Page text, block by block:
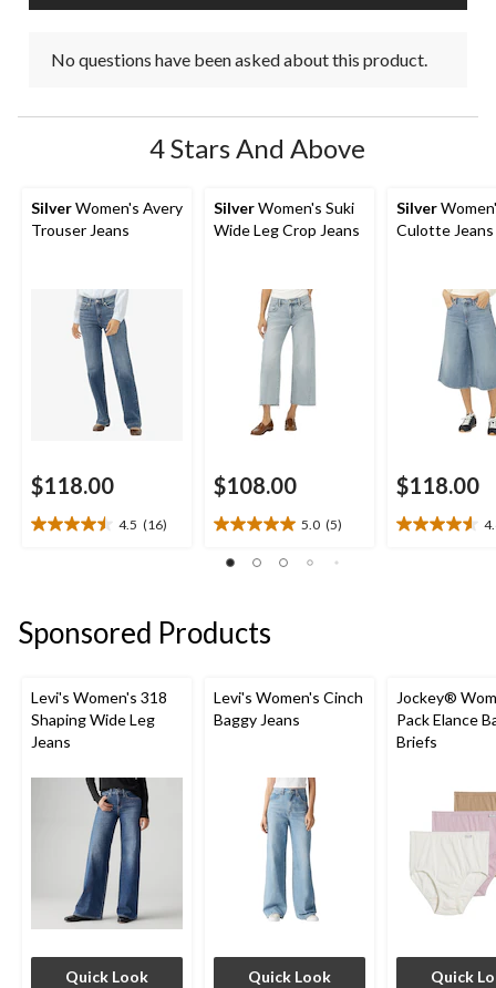
No questions have been asked about this product.
4 Stars And Above
SilverWomen's Avery
Trouser Jeans
$118.00
4.5 (16)
4.5
stars.
16
SilverWomen's Suki
Wide Leg Crop Jeans
$108.00
5.0 (5)
5.0
out
stars.
5
Silver
Culotte Jeans
$118.00
4.6
Sponsored Products
Levi's Women's 318
Shaping Wide Leg
Jeans
Quick Look
Levi's Women's Cinch
Baggy Jeans
Quick Look
Jockey®
Pack Elance
Briefs
Quick